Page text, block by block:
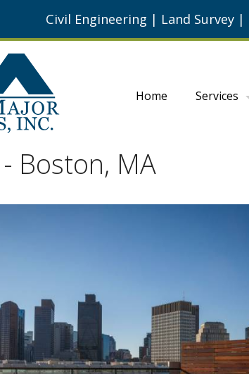
Civil Engineering | Land Survey |
Home Services
Boston, MA